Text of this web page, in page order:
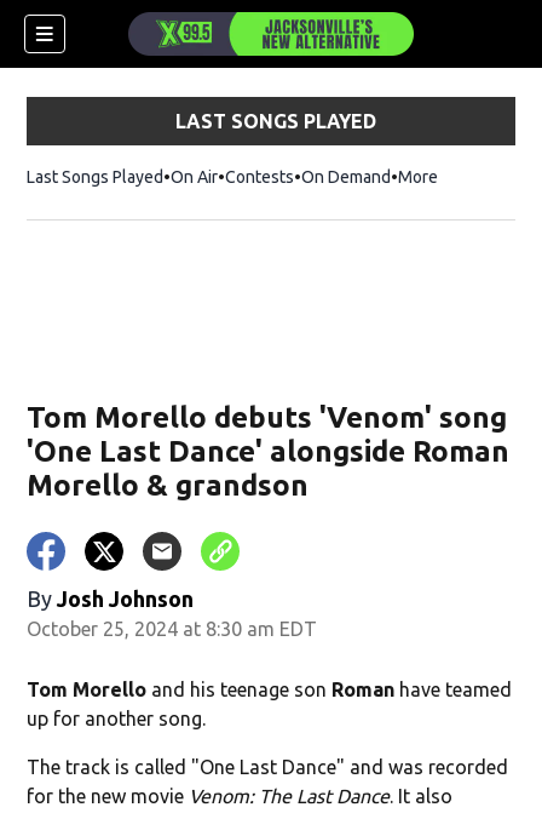
LAST SONGS PLAYED
Last Songs Played On Air Contests On Demand More
Tom Morello debuts 'Venom ' song
'One Last Dance' alongside Roman
Morello & grandson
By Josh Johnson
October 25, 2024 at 8:30 am EDT
Tom Morello and his teenage son Roman have teamed
up for another song.
The track is called "One Last Dance" and was recorded
for the new movie Venom: The Last Dance. It also